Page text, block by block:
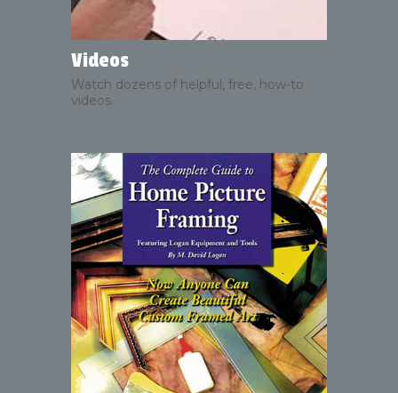
Videos
Watch dozens of helpful, free, how-to
videos.